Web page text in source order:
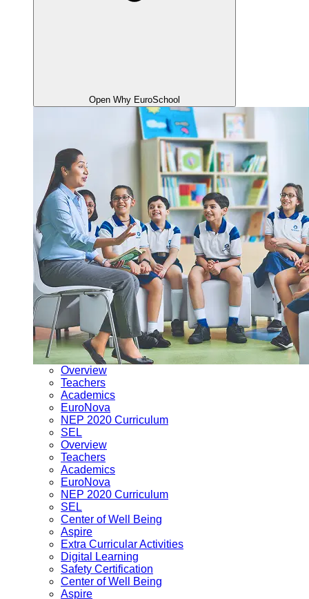
Open Why EuroSchool
Overview
Teachers
Academics
EuroNova
NEP 2020 Curriculum
SEL
Overview
Teachers
Academics
EuroNova
NEP 2020 Curriculum
SEL
Center of Well Being
Aspire
Extra Curricular Activities
Digital Learning
Safety Certification
Center of Well Being
Aspire